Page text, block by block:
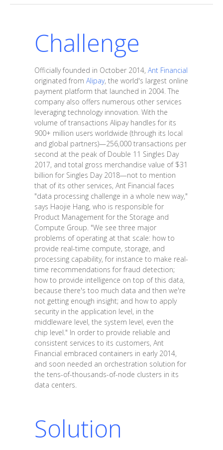
Challenge
Officially founded in October 2014, Ant Financial
originated from Alipay, the world's largest online
payment platform that launched in 2004. The
company also offers numerous other services
leveraging technology innovation. With the
volume of transactions Alipay handles for its
900+ million users worldwide (through its local
and global partners)—256,000 transactions per
second at the peak of Double 11 Singles Day
2017, and total gross merchandise value of $31
billion for Singles Day 2018—not to mention
that of its other services, Ant Financial faces
"data processing challenge in a whole new way,"
says Haojie Hang, who is responsible for
Product Management for the Storage and
Compute Group. "We see three major
problems of operating at that scale: how to
provide real-time compute, storage, and
processing capability, for instance to make real-
time recommendations for fraud detection;
how to provide intelligence on top of this data,
because there's too much data and then we're
not getting enough insight; and how to apply
security in the application level, in the
middleware level, the system level, even the
chip level." In order to provide reliable and
consistent services to its customers, Ant
Financial embraced containers in early 2014,
and soon needed an orchestration solution for
the tens-of-thousands-of-node clusters in its
data centers.
Solution